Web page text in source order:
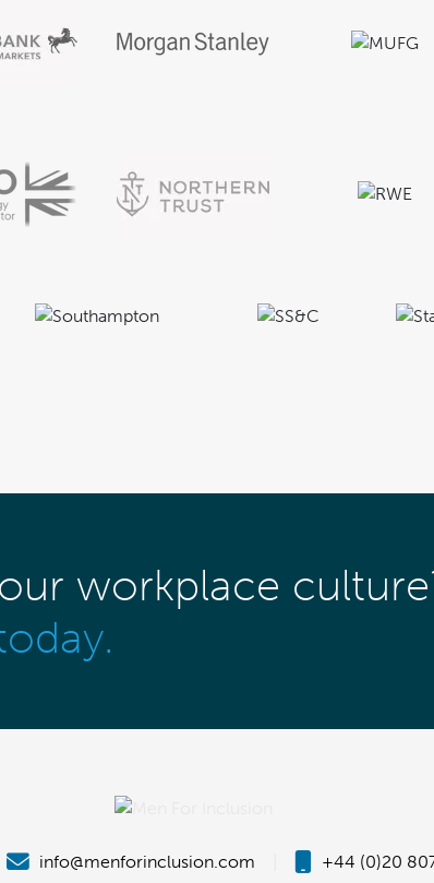
workplace
info@menforinclusion.com +44 (0)20